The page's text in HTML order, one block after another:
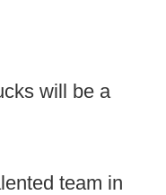
will be a
team in